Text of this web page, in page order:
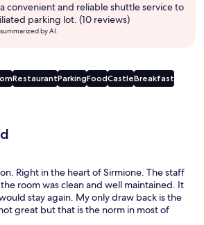
convenient and reliable shuttle service to
parking lot. (10 reviews)
by AI.
RestaurantParkingFoodCastleBreakfast
Right in the heart of Sirmione. The staff
room was clean and well maintained. It
stay again. My only draw back is the
great but that is the norm in most of